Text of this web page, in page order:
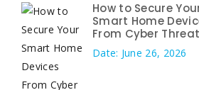
How to Secure
Smart Home
From Cyber
Date: June 26, 2026